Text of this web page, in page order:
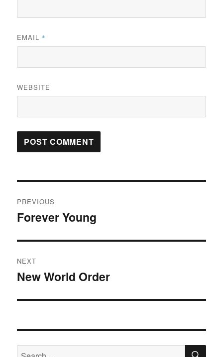
EMAIL *
WEBSITE
navigation
PREVIOUS
Previous
Forever Young
NEXT
Next
New World Order
Search